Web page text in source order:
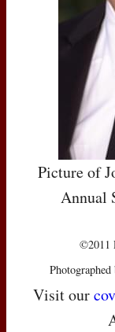
Picture of
Annual
©2011
Photographed
Visit our